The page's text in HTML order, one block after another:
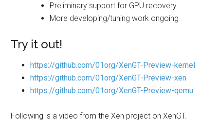
Preliminary support for GPU recovery
More developing/tuning work ongoing
Try it out!
https://github.com/01org/XenGT-Preview-kernel
https://github.com/01org/XenGT-Preview-xen
https://github.com/01org/XenGT-Preview-qemu
Following is a video from the Xen project on XenGT.